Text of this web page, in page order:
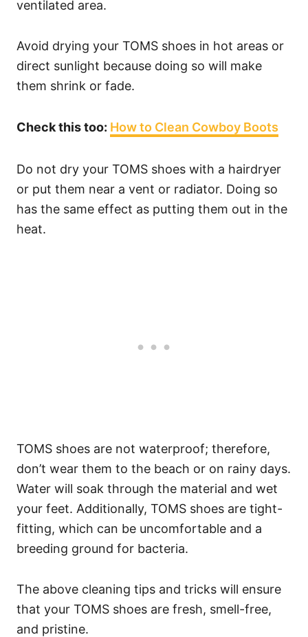
ventilated area.
Avoid drying your TOMS shoes in hot areas or
direct sunlight because doing so will make
them shrink or fade.
Check this too: How to Clean Cowboy Boots
Do not dry your TOMS shoes with a hairdryer
or put them near a vent or radiator. Doing so
has the same effect as putting them out in the
heat.
TOMS shoes are not waterproof; therefore,
don’t wear them to the beach or on rainy days.
Water will soak through the material and wet
your feet. Additionally, TOMS shoes are tight-
fitting, which can be uncomfortable and a
breeding ground for bacteria.
The above cleaning tips and tricks will ensure
that your TOMS shoes are fresh, smell-free,
and pristine.